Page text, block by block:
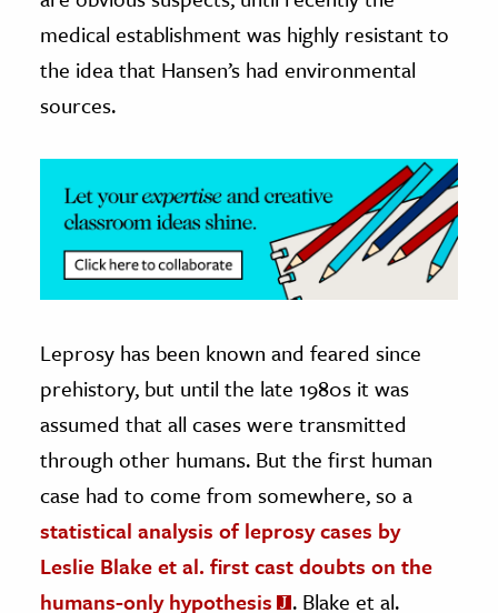
The Editors
medical establishment was highly resistant to
the idea that Hansen’s had environmental
sources.
Leprosy has been known and feared since
prehistory, but until the late 1980s it was
assumed that all cases were transmitted
through other humans. But the first human
case had to come from somewhere, so a
statistical analysis of leprosy cases by
Leslie Blake et al. first cast doubts on the
humans-only hypothesis
. Blake et al.